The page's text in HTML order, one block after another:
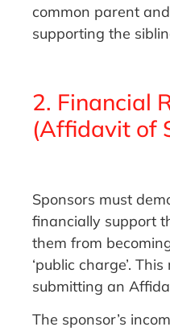
common parent
supporting the
2. Financial
(Affidavit of
Sponsors must
financially support
them from
‘public charge’.
submitting an
The sponsor’s